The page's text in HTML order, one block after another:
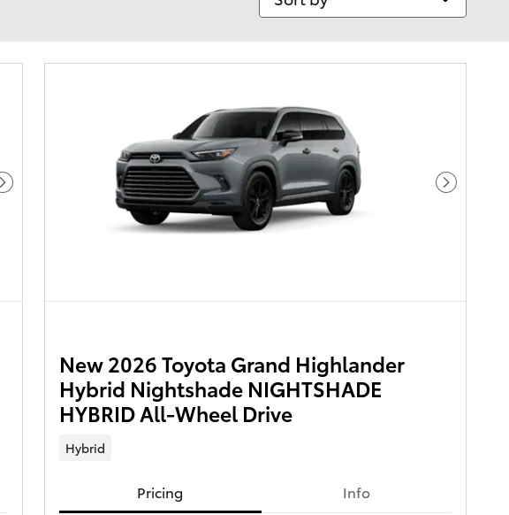
Next Photo Next
New 2026 Toyota Grand Highlander
Hybrid Nightshade NIGHTSHADE
HYBRID All-Wheel Drive
Hybrid
Pricing
Info